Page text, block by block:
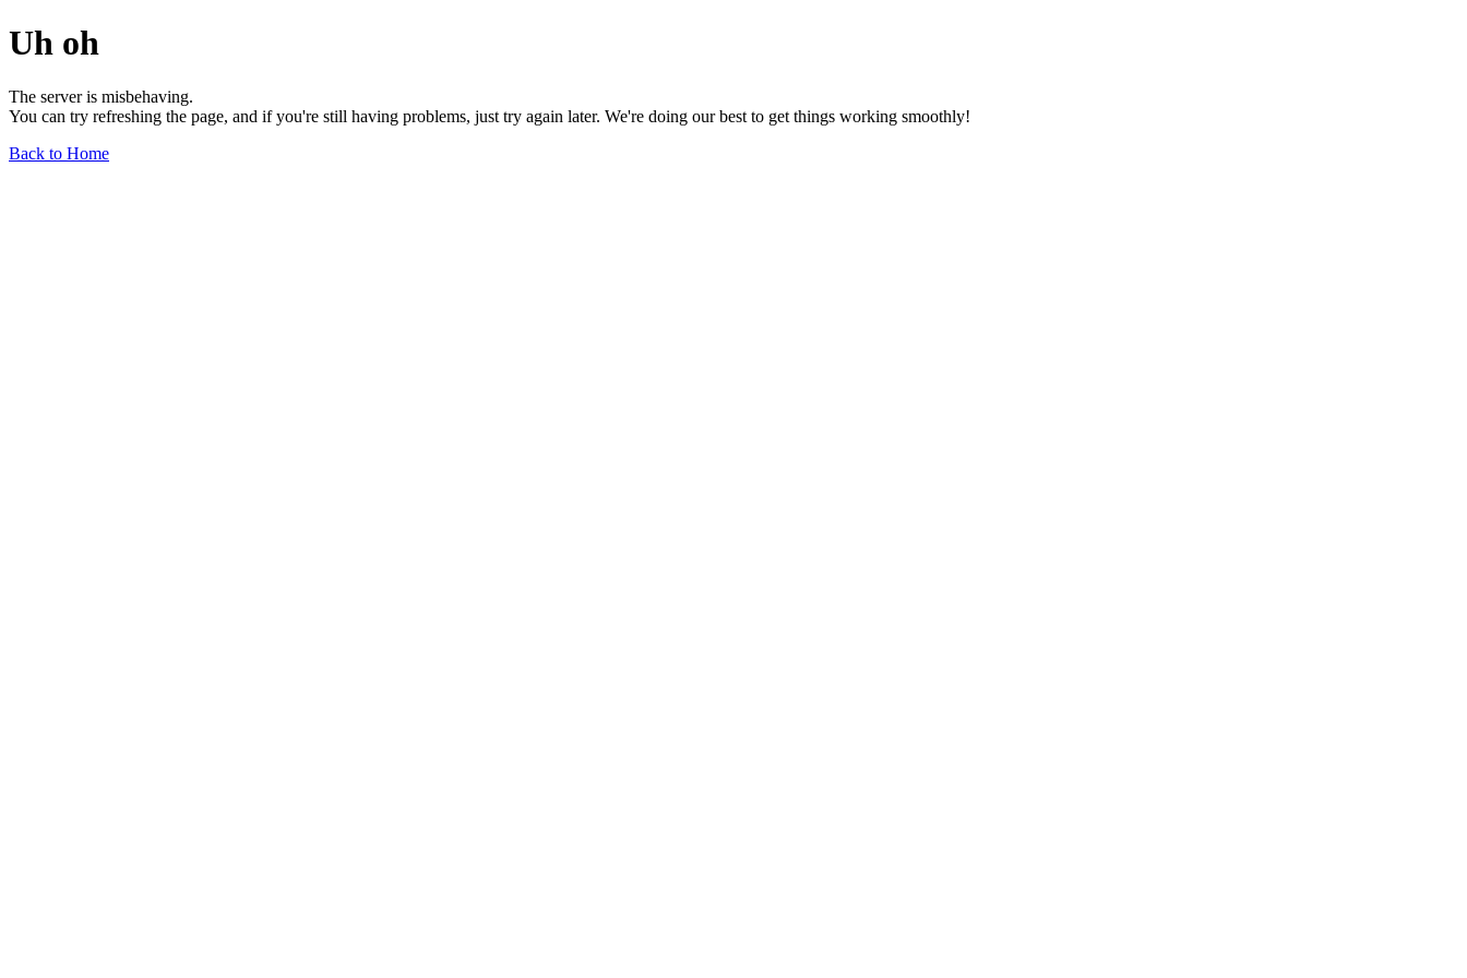
Uh oh
The server is misbehaving.
You can try refreshing the page, and if you're still having problems, just try again later. We're doing our best to get things working smoothly!
Back to Home